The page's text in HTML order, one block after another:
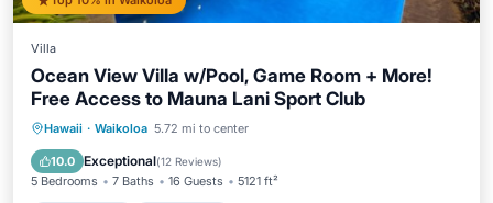
Villa
Ocean View Villa w/Pool, Game Room + More!
Free Access to Mauna Lani Sport Club
Hawaii · Waikoloa 5.72 mi to center
10.0 Exceptional(12 Reviews)
5 Bedrooms 7 Baths 16 Guests 5121 ft²
Private Pool Oceanfront
Parking